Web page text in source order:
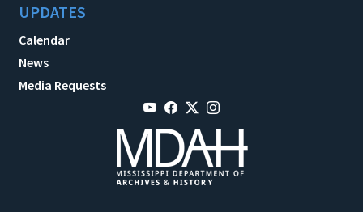
UPDATES
Calendar
News
Media Requests